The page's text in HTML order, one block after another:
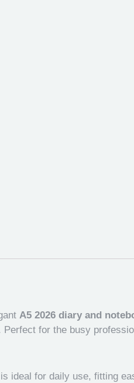
A5 2026 diary and
for the busy
ideal for daily use, fitting